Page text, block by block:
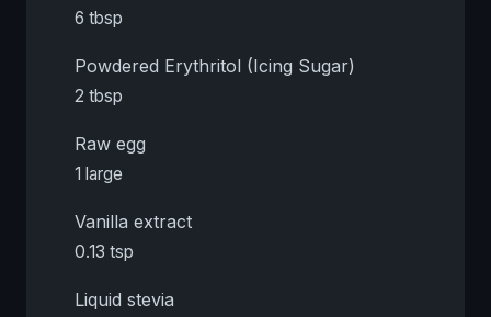
6 tbsp
Powdered Erythritol (Icing Sugar)
2 tbsp
Raw egg
1 large
Vanilla extract
0.13 tsp
Liquid stevia